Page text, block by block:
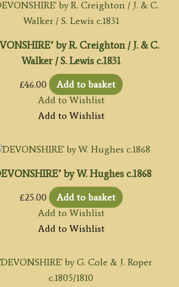
by R. Creighton / J. & C.
Walker / S. Lewis c.1831
£46.00
Add to basket
Add to Wishlist
Add to Wishlist
by W. Hughes c.1868
£25.00
Add to basket
Add to Wishlist
Add to Wishlist